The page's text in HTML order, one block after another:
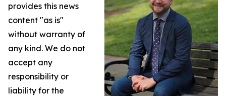
provides this news
content "as is"
without warranty of
any kind. We do not
accept any
responsibility or
liability for the